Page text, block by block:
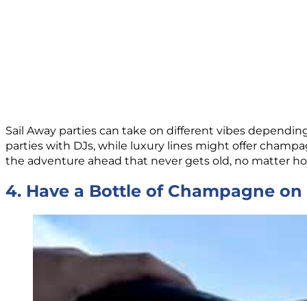
Sail Away parties can take on different vibes
parties with DJs, while luxury lines might offer
the adventure ahead that never gets old, no matter
4. Have a Bottle of Champagne